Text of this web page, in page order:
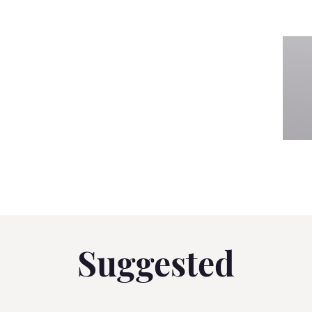
Suggested